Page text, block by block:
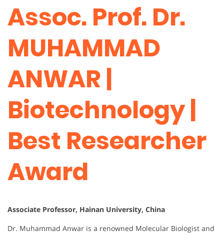
Assoc. Prof. Dr.
MUHAMMAD
ANWAR |
Biotechnology |
Best Researcher
Award
Associate Professor, Hainan University, China
Dr. Muhammad Anwar is a renowned Molecular Biologist and